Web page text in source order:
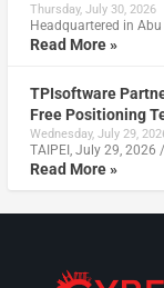
Thursday, July 30, 2026
Headquartered in
Read More »
TPIsoftware
Free Positioning
Wednesday, July 29,
TAIPEI, July 29, 2026
Read More »